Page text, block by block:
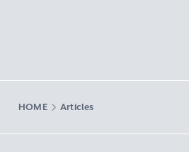
HOME Articles